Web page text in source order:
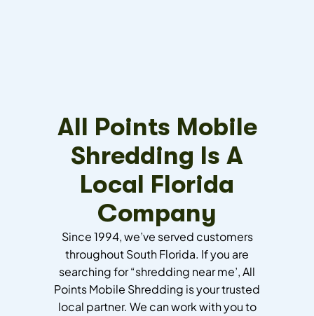
All Points Mobile
Shredding Is A
Local Florida
Company
Since 1994, we’ve served customers
throughout South Florida. If you are
searching for “shredding near me’, All
Points Mobile Shredding is your trusted
local partner. We can work with you to